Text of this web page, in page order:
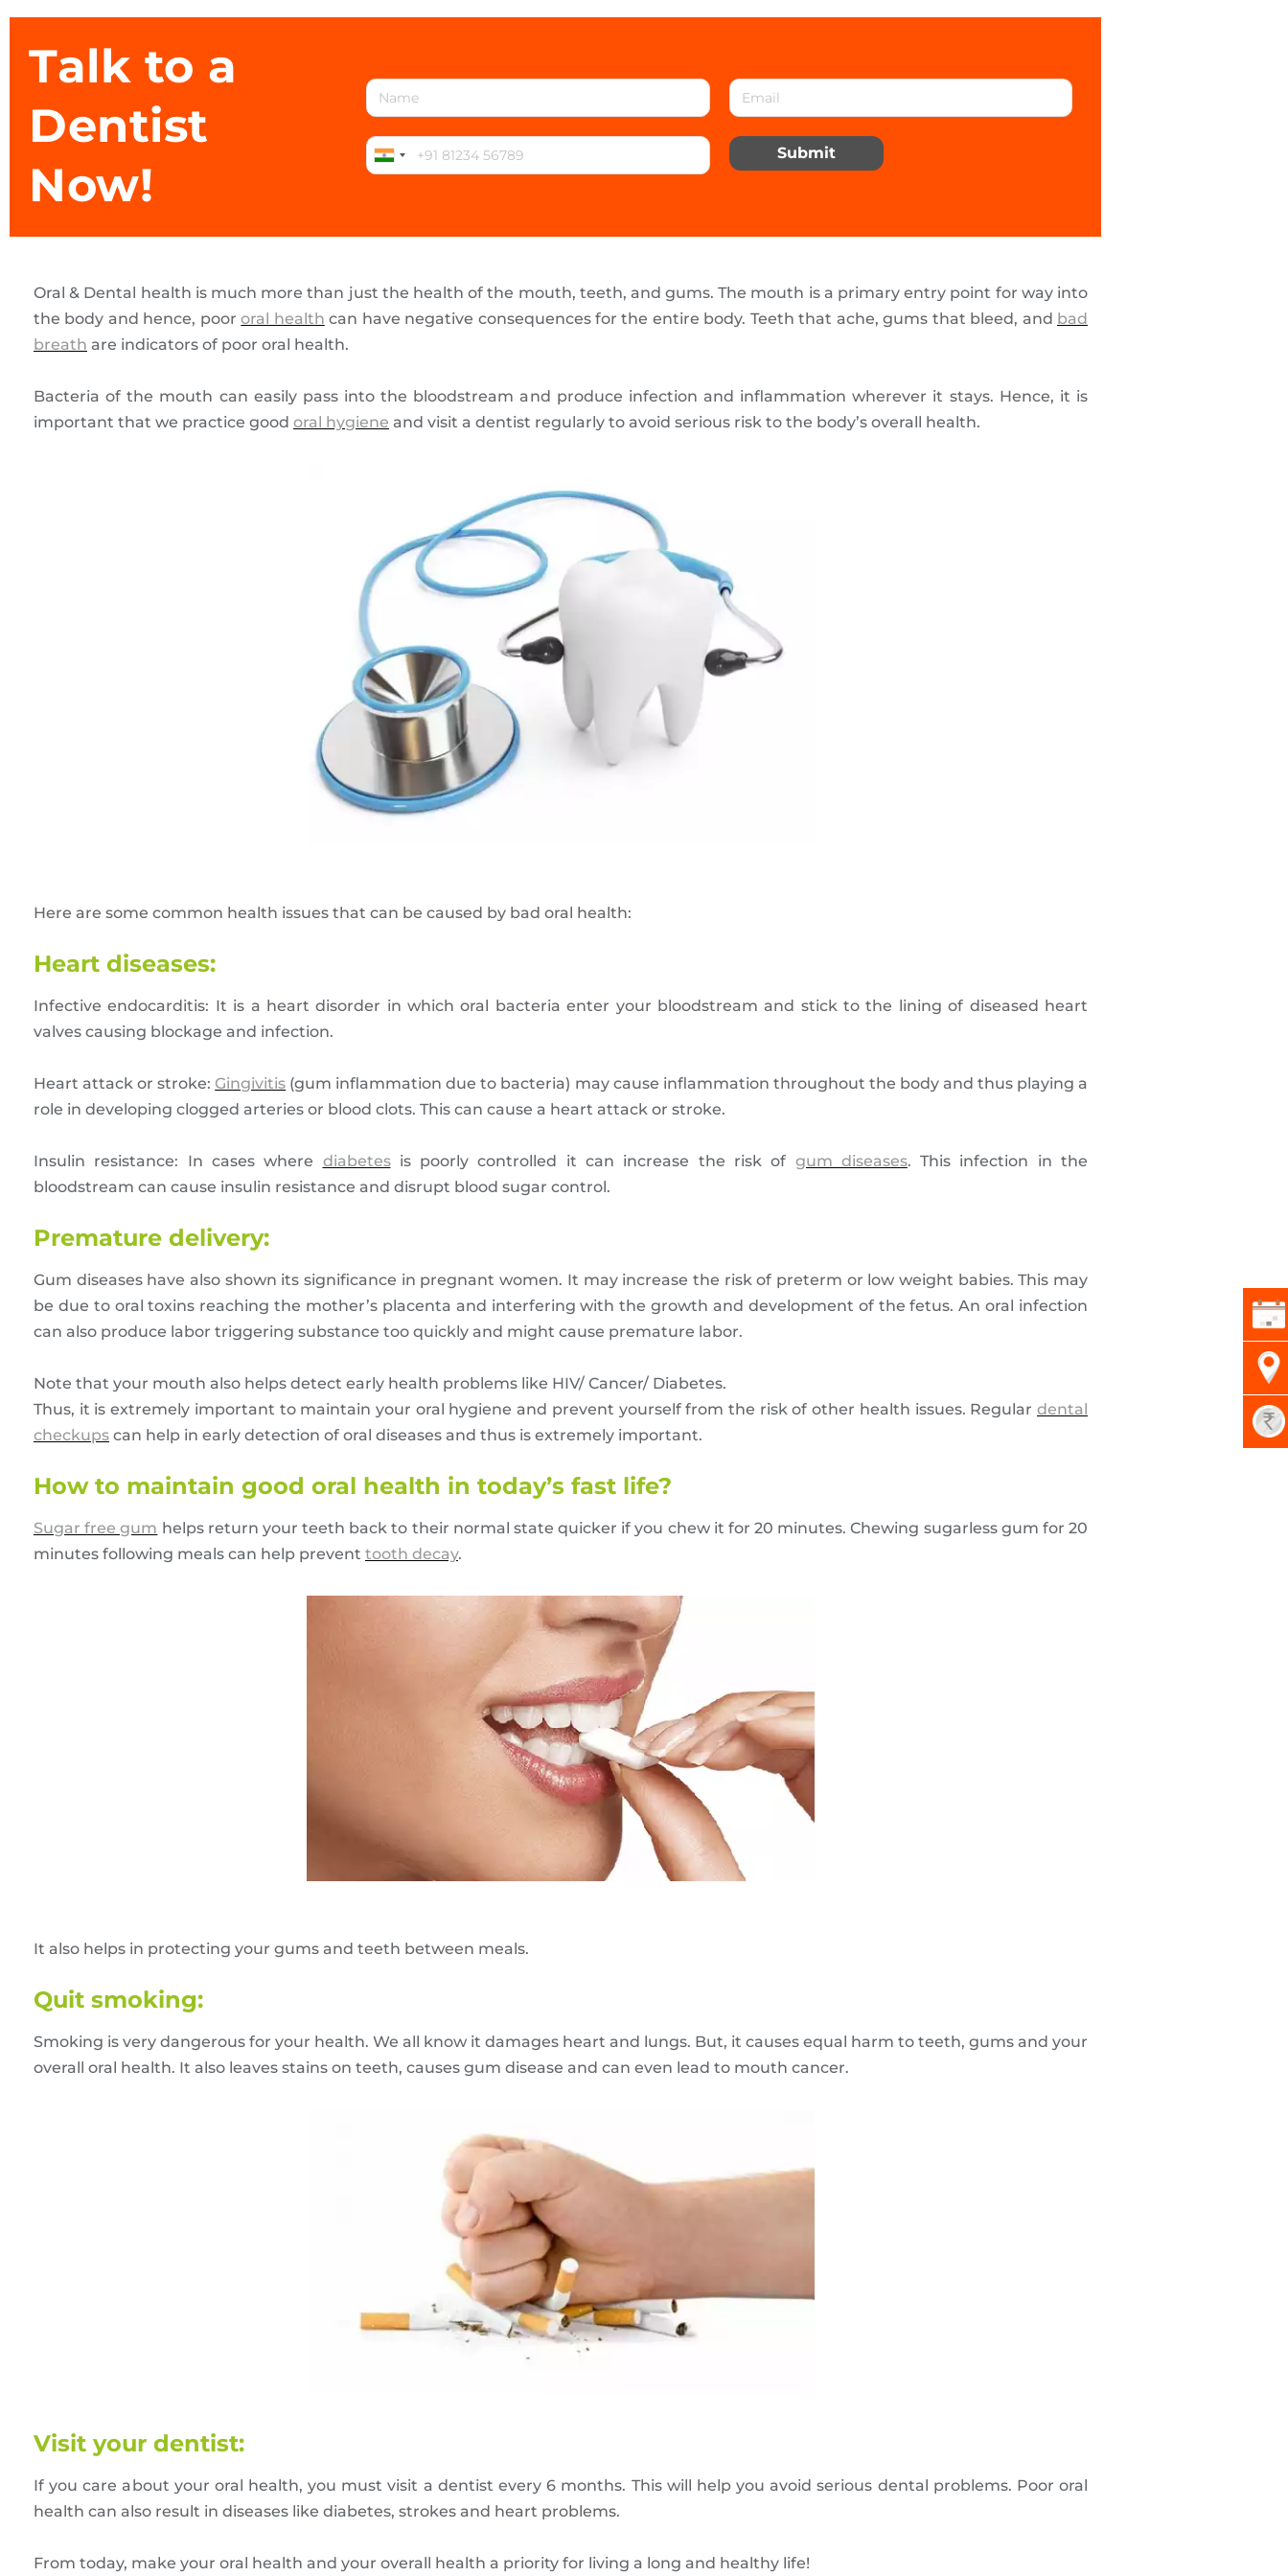
Talk to a
Dentist
Now!
Submit
Oral & Dental health is much more than just the health of the mouth, teeth, and gums. The mouth is a primary entry point for way into
the body and hence, poororal health can have negative consequences for the entire body. Teeth that ache, gums that bleed, and bad
breath are indicators of poor oral health.
Bacteria of the mouth can easily pass into the bloodstream and produce infection and inflammation wherever it stays. Hence, it is
important that we practice good oral hygiene and visit a dentist regularly to avoid serious risk to the body’s overall health.
Here are some common health issues that can be caused by bad oral health:
Heart diseases:
Infective endocarditis: It is a heart disorder in which oral bacteria enter your bloodstream and stick to the lining of diseased heart
valves causing blockage and infection.
Heart attack or stroke: Gingivitis (gum inflammation due to bacteria) may cause inflammation throughout the body and thus playing a
role in developing clogged arteries or blood clots. This can cause a heart attack or stroke.
Insulin resistance: In cases where diabetesis poorly controlled it can increase the risk of gum diseases. This infection in the
bloodstream can cause insulin resistance and disrupt blood sugar control.
Premature delivery:
Gum diseases have also shown its significance in pregnant women. It may increase the risk of preterm or low weight babies. This may
be due to oral toxins reaching the mother’s placenta and interfering with the growth and development of the fetus. An oral infection
can also produce labor triggering substance too quickly and might cause premature labor.
Note that your mouth also helps detect early health problems like HIV/ Cancer/ Diabetes.
Thus, it is extremely important to maintain your oral hygiene and prevent yourself from the risk of other health issues. Regular dental
checkups can help in early detection of oral diseases and thus is extremely important.
How to maintain good oral health in today’s fast life?
Sugar free gum helps return your teeth back to their normal state quicker if you chew it for 20 minutes. Chewing sugarless gum for 20
minutes following meals can help prevent tooth decay.
It also helps in protecting your gums and teeth between meals.
Quit smoking:
Smoking is very dangerous for your health. We all know it damages heart and lungs. But, it causes equal harm to teeth, gums and your
overall oral health. It also leaves stains on teeth, causes gum disease and can even lead to mouth cancer.
Visit your dentist:
If you care about your oral health, you must visit a dentist every 6 months. This will help you avoid serious dental problems. Poor oral
health can also result in diseases like diabetes, strokes and heart problems.
From today, make your oral health and your overall health a priority for living a long and healthy life!